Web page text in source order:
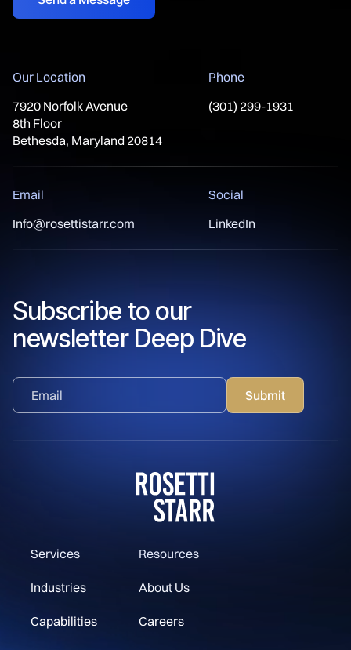
Our Location
7920 Norfolk Avenue
8th Floor
Bethesda, Maryland 20814
Phone
(301) 299-1931
Email
Info@rosettistarr.com
Social
LinkedIn
Services Resources
Industries About Us
Capabilities Careers
Subscribe to our
newsletter Deep Dive